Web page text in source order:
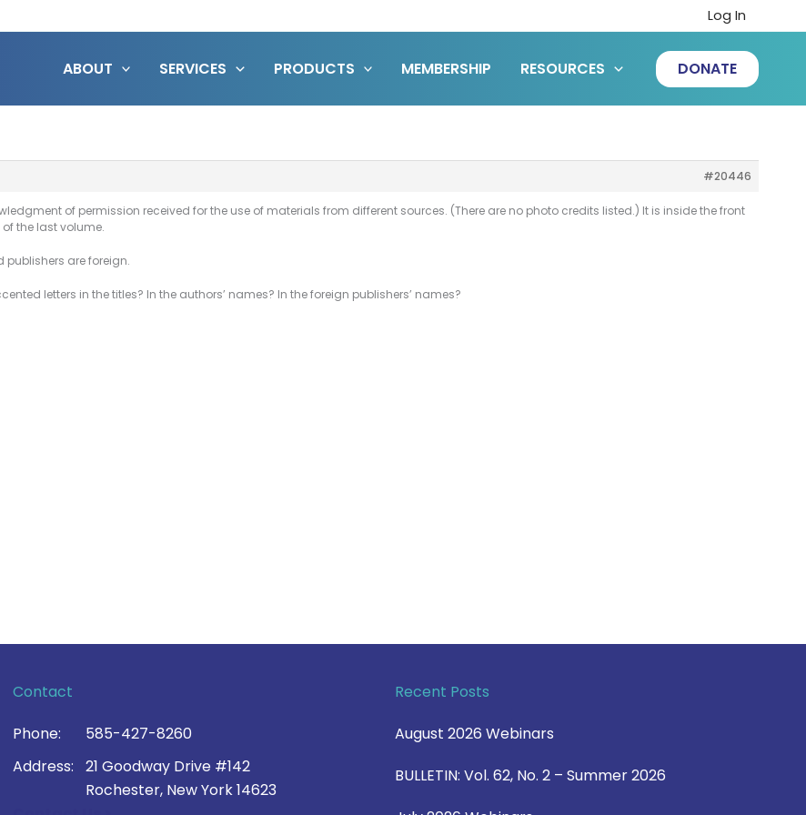
Log In
ABOUT SERVICES PRODUCTS MEMBERSHIP RESOURCES DONATE
#20446
of permission received for the use of materials from different sources. (There are no photo credits listed.) It is inside the front
the last volume.
publishers are foreign.
letters in the titles? In the authors’ names? In the foreign publishers’ names?
Contact
Phone:
585-427-8260
Address:
21 Goodway Drive #142
Rochester, New York 14623
Recent Posts
August 2026 Webinars
BULLETIN: Vol. 62, No. 2 – Summer 2026